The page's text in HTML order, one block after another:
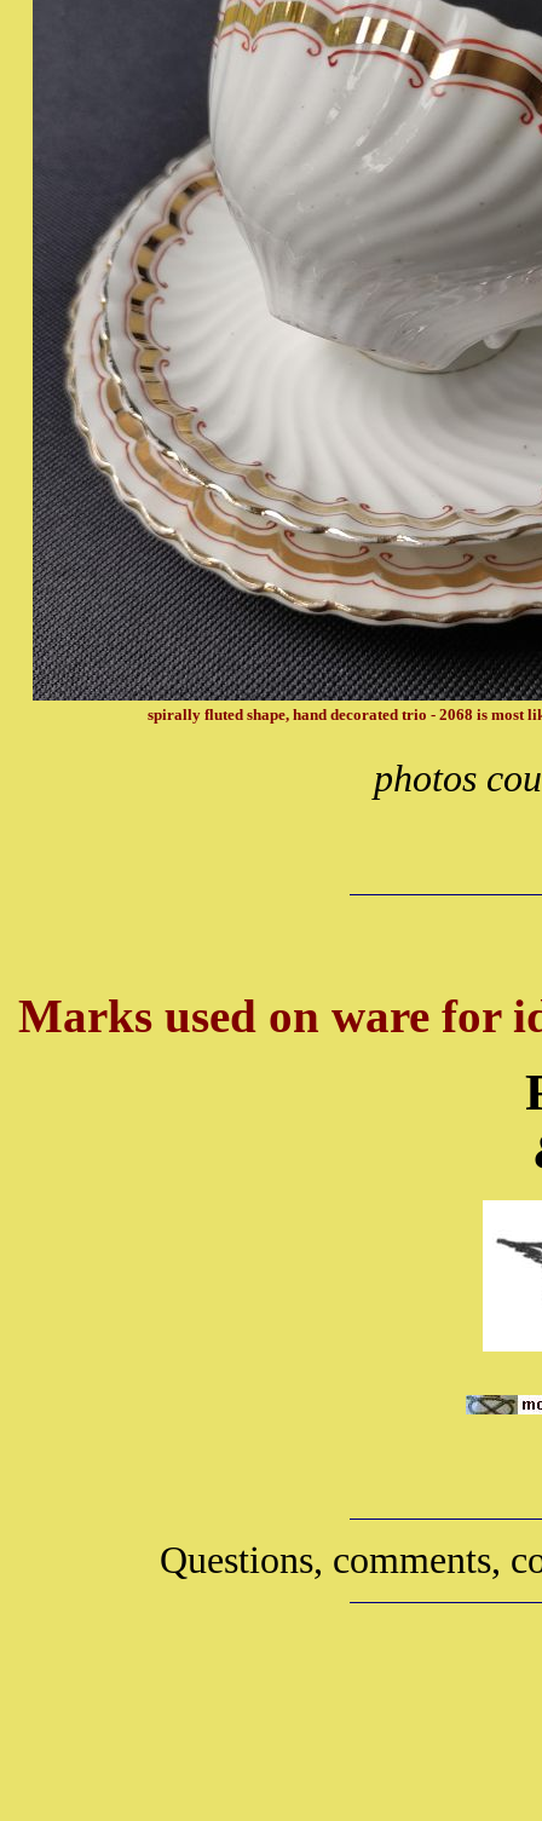
spirally fluted shape, hand decorated trio - 2068 is most
photos
Marks used on ware for
Questions, comments,